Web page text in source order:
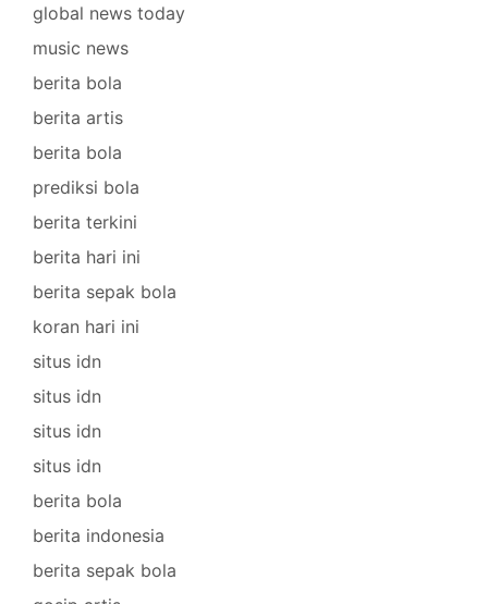
global news today
music news
berita bola
berita artis
berita bola
prediksi bola
berita terkini
berita hari ini
berita sepak bola
koran hari ini
situs idn
situs idn
situs idn
situs idn
berita bola
berita indonesia
berita sepak bola